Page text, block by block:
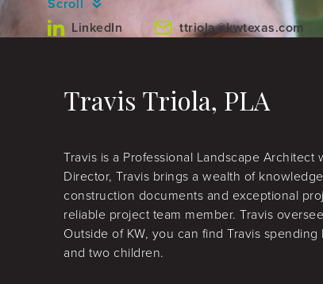
LinkedIn ttriola@kwtexas.com
Travis Triola, PLA
Travis is a Professional Landscape
Director, Travis brings a wealth of
construction documents and exceptional
reliable project team member. Travis
Outside of KW, you can find Travis
and two children.